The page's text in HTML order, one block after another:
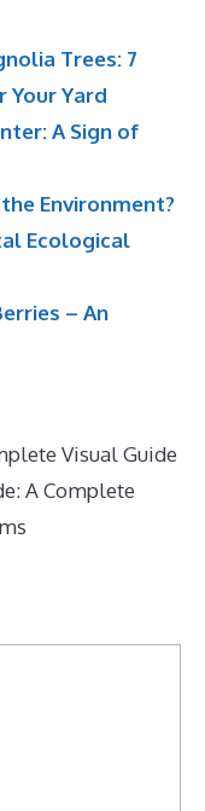
Trees: 7
Yard
A Sign of
Environment?
Ecological
– An
Visual Guide
A Complete